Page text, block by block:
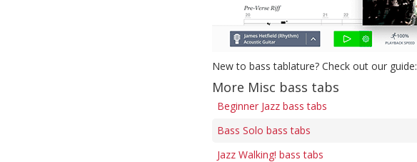
New to bass tablature? Check out our guide:
More Misc bass tabs
Beginner Jazz bass tabs
Bass Solo bass tabs
Jazz Walking! bass tabs